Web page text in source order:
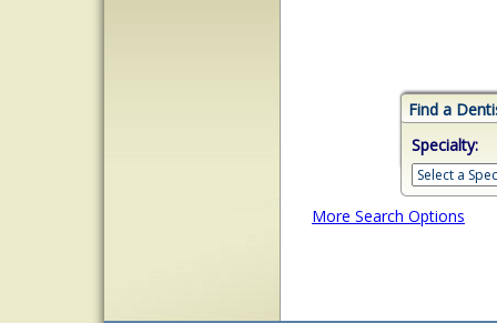
Find a
Specialty:
More Search Options